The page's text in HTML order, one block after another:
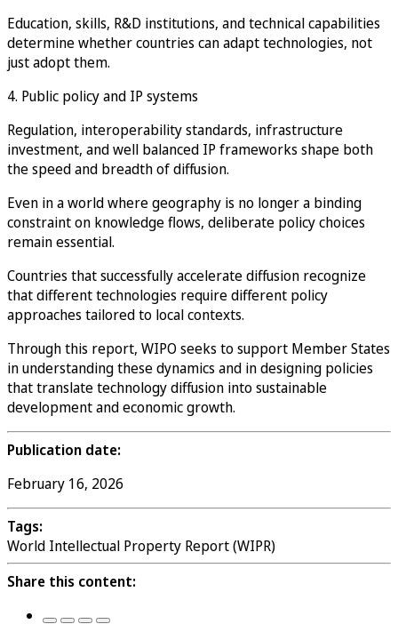
Education, skills, R&D institutions, and technical capabilities
determine whether countries can adapt technologies, not
just adopt them.
4. Public policy and IP systems
Regulation, interoperability standards, infrastructure
investment, and well balanced IP frameworks shape both
the speed and breadth of diffusion.
Even in a world where geography is no longer a binding
constraint on knowledge flows, deliberate policy choices
remain essential.
Countries that successfully accelerate diffusion recognize
that different technologies require different policy
approaches tailored to local contexts.
Through this report, WIPO seeks to support Member States
in understanding these dynamics and in designing policies
that translate technology diffusion into sustainable
development and economic growth.
Publication date:
February 16, 2026
Tags:
World Intellectual Property Report (WIPR)
Share this content: